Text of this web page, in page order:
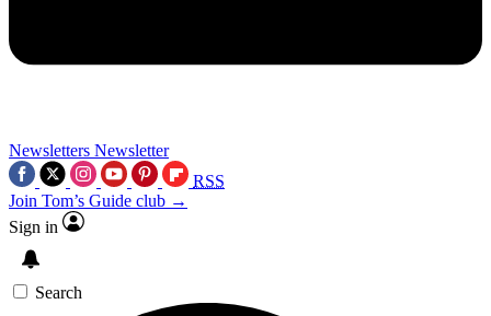
Newsletters Newsletter
RSS
Join Tom’s Guide club →
Sign in
Search